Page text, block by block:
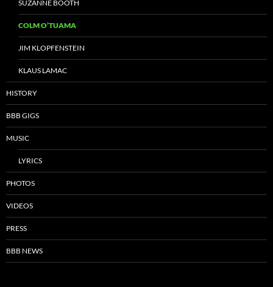
SUZANNE BOOTH
COLM O’TUAMA
JIM KLOPFENSTEIN
KLAUS LAMAC
HISTORY
BBB GIGS
MUSIC
LYRICS
PHOTOS
VIDEOS
PRESS
BBB NEWS